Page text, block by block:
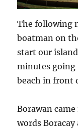
The following
boatman on
start our
minutes going
beach in front
Borawan
words